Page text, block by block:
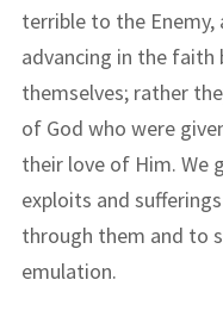
terrible to the
advancing in the
themselves; rather
of God who were
their love of Him. We
exploits and
through them and to
emulation.